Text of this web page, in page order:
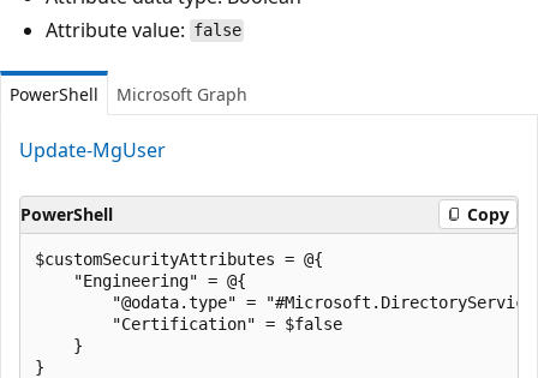
Attribute value: false
PowerShell Microsoft Graph
Update-MgUser
PowerShell Copy
$customSecurityAttributes = @{
    "Engineering" = @{
"@odata.type" =
        "Certification" = $false
    }
}